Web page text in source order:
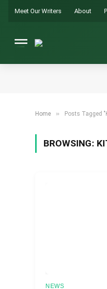
Meet Our Writers About
Home » Posts Tagged
BROWSING:
NEWS